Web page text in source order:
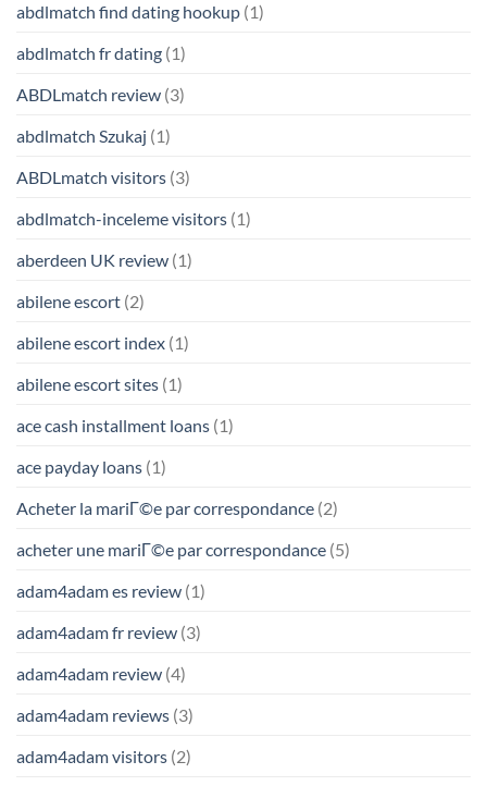
abdlmatch find dating hookup (1)
abdlmatch fr dating (1)
ABDLmatch review (3)
abdlmatch Szukaj (1)
ABDLmatch visitors (3)
abdlmatch-inceleme visitors (1)
aberdeen UK review (1)
abilene escort (2)
abilene escort index (1)
abilene escort sites (1)
ace cash installment loans (1)
ace payday loans (1)
Acheter la mariГ©e par correspondance (2)
acheter une mariГ©e par correspondance (5)
adam4adam es review (1)
adam4adam fr review (3)
adam4adam review (4)
adam4adam reviews (3)
adam4adam visitors (2)